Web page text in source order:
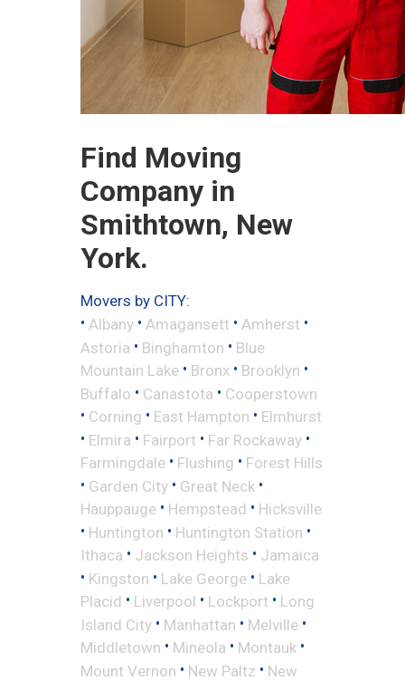
Find Moving
Company in
Smithtown, New
York.
Movers by CITY:
• Albany • Amagansett • Amherst •
Astoria • Binghamton • Blue
Mountain Lake • Bronx • Brooklyn •
Buffalo • Canastota • Cooperstown
• Corning • East Hampton • Elmhurst
• Elmira • Fairport • Far Rockaway •
Farmingdale • Flushing • Forest Hills
• Garden City • Great Neck •
Hauppauge • Hempstead • Hicksville
• Huntington • Huntington Station •
Ithaca • Jackson Heights • Jamaica
• Kingston • Lake George • Lake
Placid • Liverpool • Lockport • Long
Island City • Manhattan • Melville •
Middletown • Mineola • Montauk •
Mount Vernon • New Paltz • New